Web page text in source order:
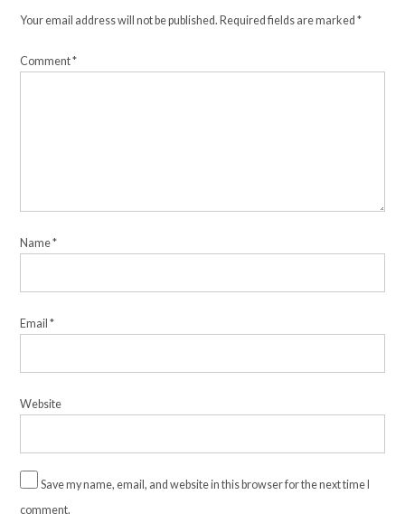
Your email address will not be published. Required fields are marked*
Comment*
Name*
Email*
Website
Save my name, email, and website in this browser for the next time I
comment.